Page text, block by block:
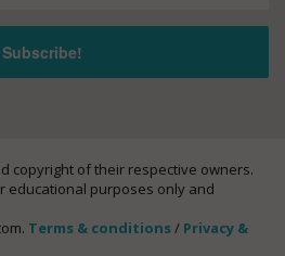
copyright of their respective owners.
educational purposes only and
Terms & conditions/ Privacy &